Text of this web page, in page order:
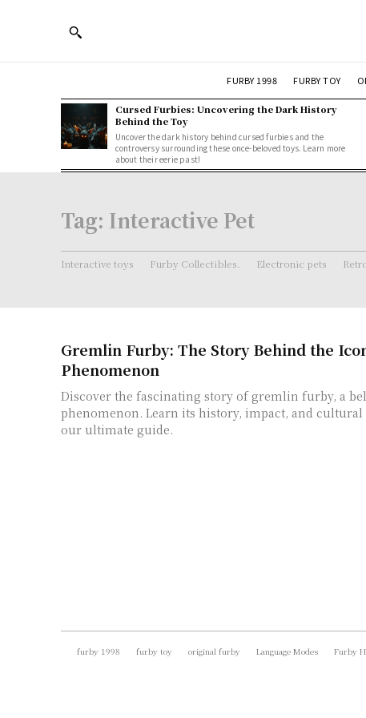
FURBY 1998 FURBY TOY
Cursed Furbies: Uncovering the Dark History
Behind the Toy
Uncover the dark history behind cursed furbies and the
controversy surrounding these once-beloved toys. Learn more
about their eerie past!
Tag: Interactive Pet
Interactive toys Furby Collectibles. Electronic pets
Gremlin Furby: The Story Behind the
Phenomenon
Discover the fascinating story of gremlin furby, a
phenomenon. Learn its history, impact, and
our ultimate guide.
furby 1998 furby toy original furby Language Modes Furby